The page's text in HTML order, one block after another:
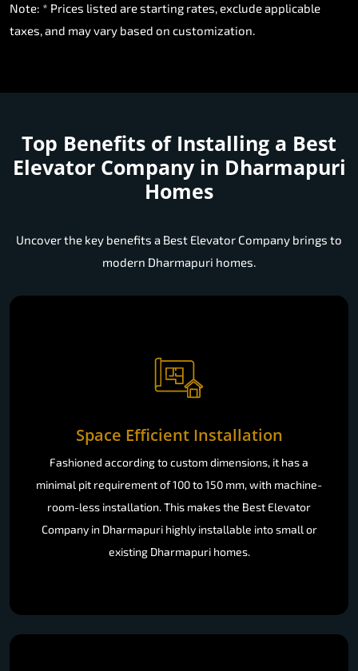
Note: * Prices listed are starting rates, exclude applicable
taxes, and may vary based on customization.
Top Benefits of Installing a Best
Elevator Company in Dharmapuri
Homes
Uncover the key benefits a Best Elevator Company brings to
modern Dharmapuri homes.
Space Efficient Installation
Fashioned according to custom dimensions, it has a
minimal pit requirement of 100 to 150 mm, with machine-
room-less installation. This makes the Best Elevator
Company in Dharmapuri highly installable into small or
existing Dharmapuri homes.